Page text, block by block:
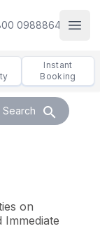
0988864
Instant
Booking
Search search
on
Immediate